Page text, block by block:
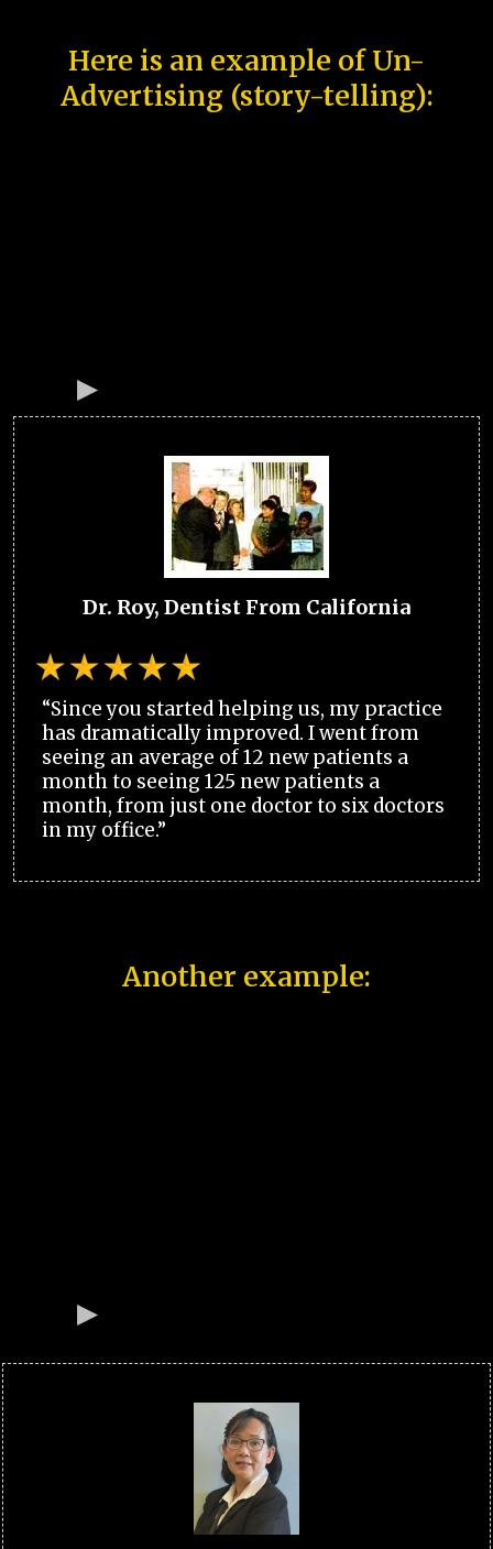
Here is an example of Un-
Advertising (story-telling):
Dr. Roy, Dentist From California
“Since you started helping us, my practice
has dramatically improved. I went from
seeing an average of 12 new patients a
month to seeing 125 new patients a
month, from just one doctor to six doctors
in my office.”
Another example: